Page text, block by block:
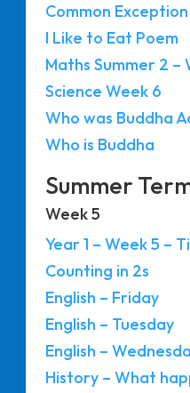
Common
I Like to Eat Poem
Maths Summer 2 –
Science Week 6
Who was Buddha
Who is Buddha
Summer
Week 5
Year 1 – Week 5 –
Counting in 2s
English – Friday
English – Tuesday
English –
History – What